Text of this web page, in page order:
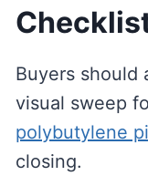
Buyers should
visual sweep
polybutylene
closing.